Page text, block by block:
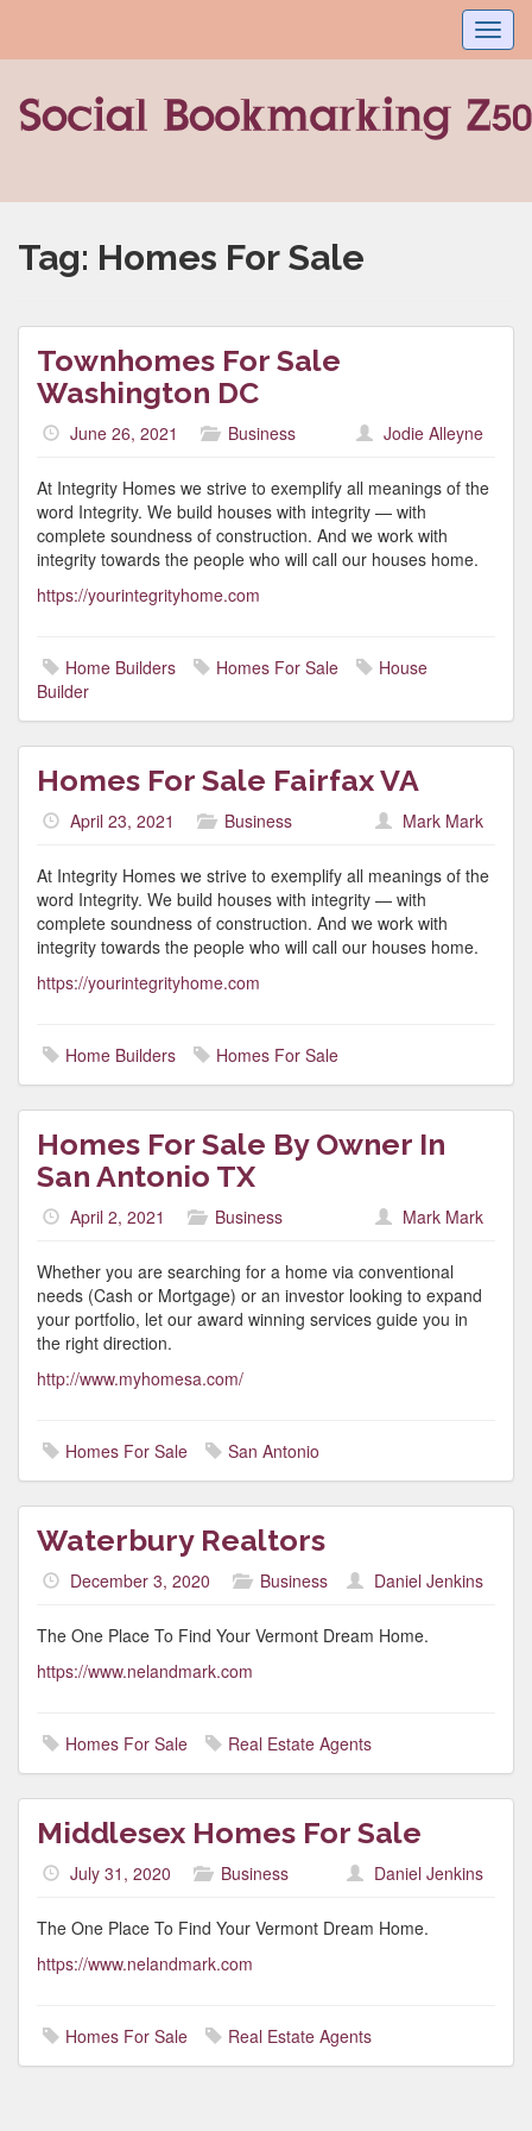
Tag: Homes For Sale
Townhomes For Sale
Washington DC
June 26, 2021 Business Jodie Alleyne
At Integrity Homes we strive to exemplify all meanings of the
word Integrity. We build houses with integrity — with
complete soundness of construction. And we work with
integrity towards the people who will call our houses home.
https://yourintegrityhome.com
Home Builders Homes For Sale
House
Builder
Homes For Sale Fairfax VA
April 23, 2021 Business Mark Mark
At Integrity Homes we strive to exemplify all meanings of the
word Integrity. We build houses with integrity — with
complete soundness of construction. And we work with
integrity towards the people who will call our houses home.
https://yourintegrityhome.com
Home Builders Homes For Sale
Homes For Sale By Owner In
San Antonio TX
April 2, 2021 Business Mark Mark
Whether you are searching for a home via conventional
needs (Cash or Mortgage) or an investor looking to expand
your portfolio, let our award winning services guide you in
the right direction.
http://www.myhomesa.com/
Homes For Sale San Antonio
Waterbury Realtors
December 3, 2020 Business Daniel Jenkins
The One Place To Find Your Vermont Dream Home.
https://www.nelandmark.com
Homes For Sale Real Estate Agents
Middlesex Homes For Sale
July 31, 2020 Business Daniel Jenkins
The One Place To Find Your Vermont Dream Home.
https://www.nelandmark.com
Homes For Sale Real Estate Agents